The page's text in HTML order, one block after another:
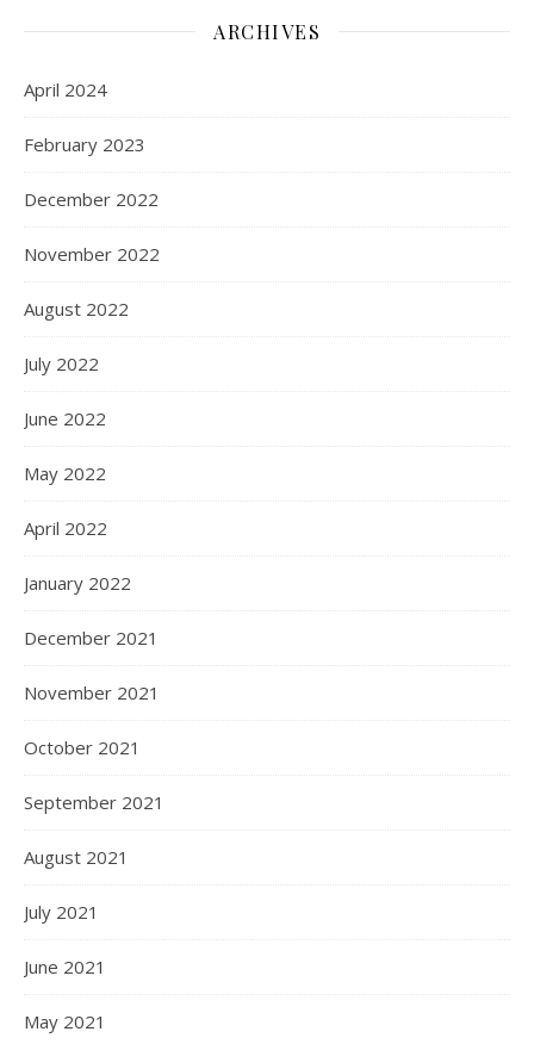
ARCHIVES
April 2024
February 2023
December 2022
November 2022
August 2022
July 2022
June 2022
May 2022
April 2022
January 2022
December 2021
November 2021
October 2021
September 2021
August 2021
July 2021
June 2021
May 2021